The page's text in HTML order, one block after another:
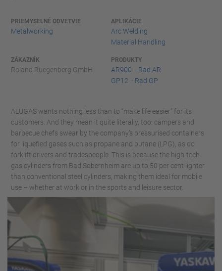
PRIEMYSELNÉ ODVETVIE
Metalworking
APLIKÁCIE
Arc Welding
Material Handling
ZÁKAZNÍK
Roland Ruegenberg GmbH
PRODUKTY
AR900 - Rad AR
GP12 - Rad GP
ALUGAS wants nothing less than to “make life easier” for its
customers. And they mean it quite literally, too: campers and
barbecue chefs swear by the company’s pressurised containers
for liquefied gases such as propane and butane (LPG), as do
forklift drivers and tradespeople. This is because the high-tech
gas cylinders from Bad Sobernheim are up to 50 per cent lighter
than conventional steel cylinders, making them ideal for mobile
use – whether at work or in the sports and leisure sector.